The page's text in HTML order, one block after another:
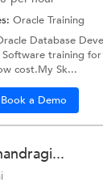
Oracle Training
Database
Software training
cost.My Sk...
Book a Demo